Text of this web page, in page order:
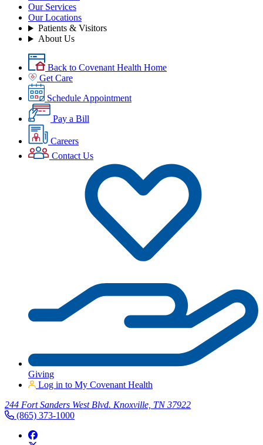
Our Services
Our Locations
Patients & Visitors
About Us
Back to Covenant Health Home
Get Care
Schedule Appointment
Pay a Bill
Careers
Contact Us
Giving
Log in to My Covenant Health
244 Fort Sanders West Blvd. Knoxville, TN 37922
(865) 373-1000